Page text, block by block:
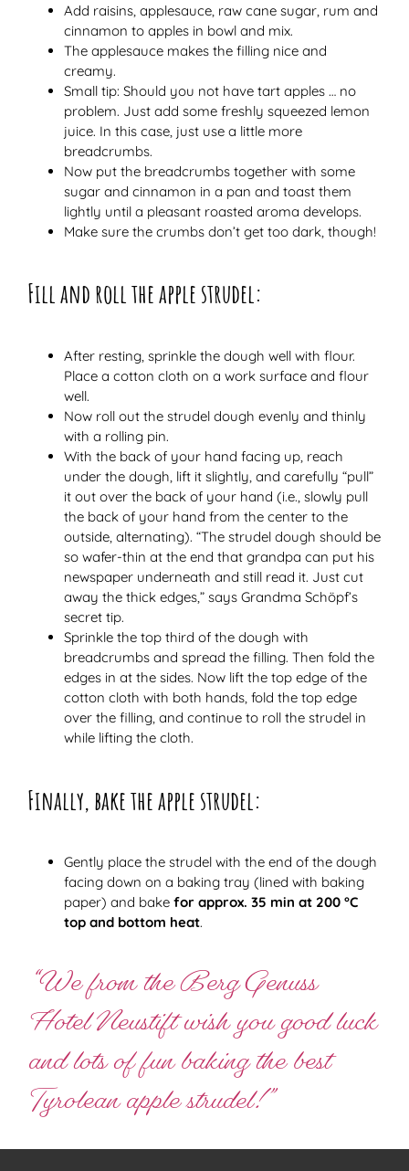
Add raisins, applesauce, raw cane sugar, rum and
cinnamon to apples in bowl and mix.
The applesauce makes the filling nice and
creamy.
Small tip: Should you not have tart apples … no
problem. Just add some freshly squeezed lemon
juice. In this case, just use a little more
breadcrumbs.
Now put the breadcrumbs together with some
sugar and cinnamon in a pan and toast them
lightly until a pleasant roasted aroma develops.
Make sure the crumbs don’t get too dark, though!
Fill and roll the apple strudel:
After resting, sprinkle the dough well with flour.
Place a cotton cloth on a work surface and flour
well.
Now roll out the strudel dough evenly and thinly
with a rolling pin.
With the back of your hand facing up, reach
under the dough, lift it slightly, and carefully “pull”
it out over the back of your hand (i.e., slowly pull
the back of your hand from the center to the
outside, alternating). “The strudel dough should be
so wafer-thin at the end that grandpa can put his
newspaper underneath and still read it. Just cut
away the thick edges,” says Grandma Schöpf’s
secret tip.
Sprinkle the top third of the dough with
breadcrumbs and spread the filling. Then fold the
edges in at the sides. Now lift the top edge of the
cotton cloth with both hands, fold the top edge
over the filling, and continue to roll the strudel in
while lifting the cloth.
Finally, bake the apple strudel:
Gently place the strudel with the end of the dough
facing down on a baking tray (lined with baking
paper) and bakefor approx. 35 min at 200 °C
top and bottom heat.
“We from the Berg Genuss
Hotel Neustift wish you good luck
and lots of fun baking the best
Tyrolean apple strudel!”